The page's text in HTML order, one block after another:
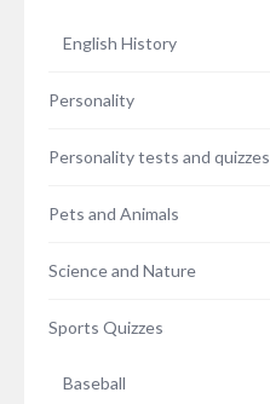
English History
Personality
Personality tests and quizzes
Pets and Animals
Science and Nature
Sports Quizzes
Baseball